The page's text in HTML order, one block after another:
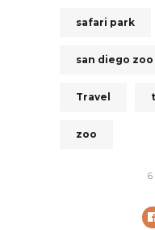
safari park
san diego zoo
Travel
zoo